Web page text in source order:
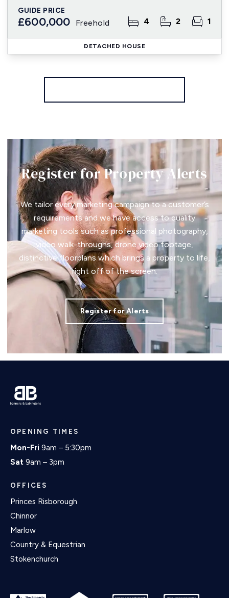
GUIDE PRICE
£600,000 Freehold 4 2 1
DETACHED HOUSE
Register for Property Alerts
We tailor every marketing campaign to a customer’s
requirements and we have access to quality
marketing tools such as professional photography,
video walk-throughs, drone video footage,
distinctive floorplans which brings a property to life,
right off of the screen.
Register for Alerts
OPENING TIMES
Mon-Fri 9am – 5:30pm
Sat 9am – 3pm
OFFICES
Princes Risborough
Chinnor
Marlow
Country & Equestrian
Stokenchurch